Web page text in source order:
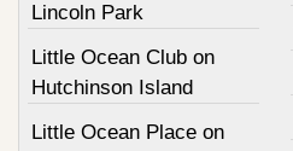
Lincoln Park
Little Ocean Club on
Hutchinson Island
Little Ocean Place on